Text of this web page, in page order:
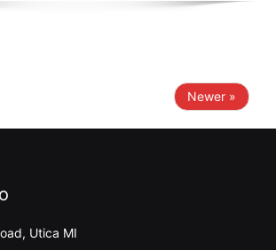
Newer »
Utica MI